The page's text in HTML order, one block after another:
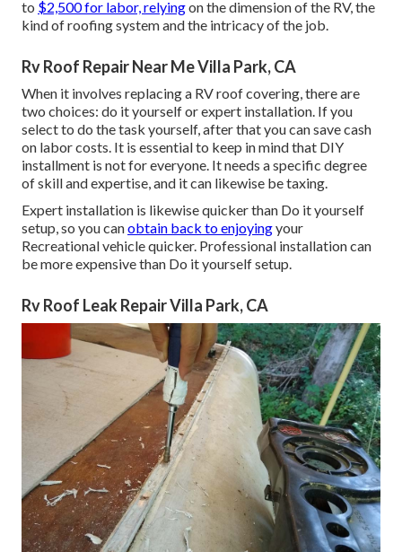
to $2,500 for labor, relyingon the dimension of the RV, the
kind of roofing system and the intricacy of the job.
Rv Roof Repair Near Me Villa Park, CA
When it involves replacing a RV roof covering, there are
two choices: do it yourself or expert installation. If you
select to do the task yourself, after that you can save cash
on labor costs. It is essential to keep in mind that DIY
installment is not for everyone. It needs a specific degree
of skill and expertise, and it can likewise be taxing.
Expert installation is likewise quicker than Do it yourself
setup, so you canobtain back to enjoyingyour
Recreational vehicle quicker. Professional installation can
be more expensive than Do it yourself setup.
Rv Roof Leak Repair Villa Park, CA